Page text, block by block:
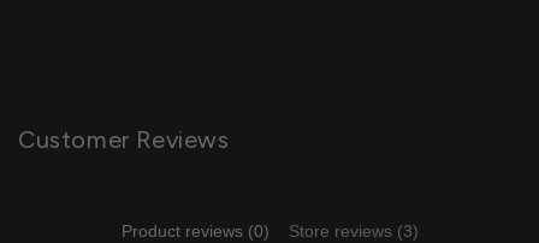
Customer Reviews
Product reviews (0) Store reviews (3)